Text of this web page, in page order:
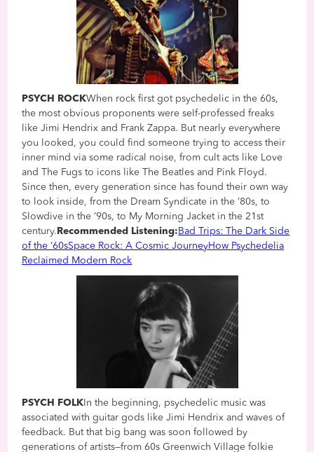
PSYCH ROCKWhen rock first got psychedelic in the 60s,
the most obvious proponents were self-professed freaks
like Jimi Hendrix and Frank Zappa. But nearly everywhere
you looked, you could find someone trying to access their
inner mind via some radical noise, from cult acts like Love
and The Fugs to icons like The Beatles and Pink Floyd.
Since then, every generation since has found their own way
to look inside, from the Dream Syndicate in the ’80s, to
Slowdive in the ’90s, to My Morning Jacket in the 21st
century. Recommended Listening: Bad Trips: The Dark Side
of the ‘60sSpace Rock: A Cosmic JourneyHow Psychedelia
Reclaimed Modern Rock
PSYCH FOLK In the beginning, psychedelic music was
associated with guitar gods like Jimi Hendrix and waves of
feedback. But that big bang was soon followed by
generations of artists—from 60s Greenwich Village folkie